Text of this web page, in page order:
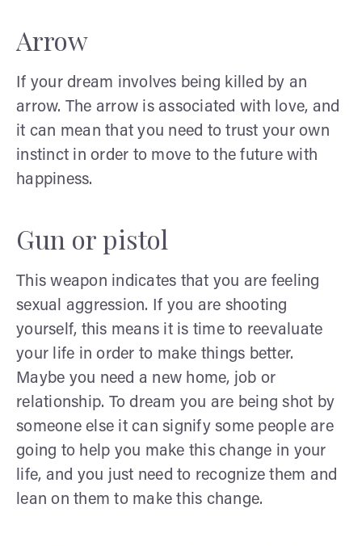
Arrow
If your dream involves being killed by an
arrow. The arrow is associated with love, and
it can mean that you need to trust your own
instinct in order to move to the future with
happiness.
Gun or pistol
This weapon indicates that you are feeling
sexual aggression. If you are shooting
yourself, this means it is time to reevaluate
your life in order to make things better.
Maybe you need a new home, job or
relationship. To dream you are being shot by
someone else it can signify some people are
going to help you make this change in your
life, and you just need to recognize them and
lean on them to make this change.